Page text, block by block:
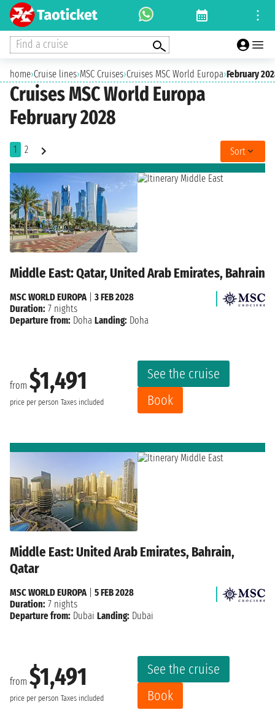
Find a cruise
home›Cruise lines›MSC Cruises›Cruises MSC World Europa›February
Cruises MSC World Europa
February 2028
1 2 Sort
Middle East: Qatar, United Arab Emirates, Bahrain
from $1,491
price per person Taxes included
See the cruise
Book
MSC WORLD EUROPA
3 FEB 2028
Duration: 7 nights
Departure from: Doha Landing: Doha
Middle East: United Arab Emirates, Bahrain,
Qatar
from $1,491
price per person Taxes included
See the cruise
Book
MSC WORLD EUROPA| 5 FEB 2028
Duration: 7 nights
Departure from: Dubai Landing: Dubai